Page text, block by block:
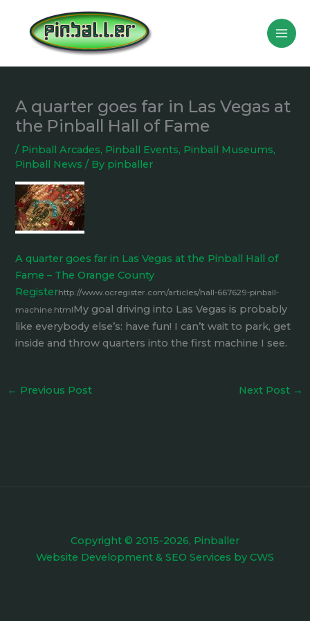
content
A quarter goes far in Las Vegas at
the Pinball Hall of Fame
/ Pinball Arcades, Pinball Events, Pinball Museums,
Pinball News / By pinballer
A quarter goes far in Las Vegas at the Pinball Hall of
Fame – The Orange County
Registerhttp://www.ocregister.com/articles/hall-667629-pinball-
machine.htmlMy goal driving into Las Vegas is probably
like everybody else’s: have fun! I can’t wait to park, get
inside and throw quarters into the first machine I see.
← Previous Post Next Post →
Copyright © 2015-2026, Pinballer
Website Development & SEO Services by CWS